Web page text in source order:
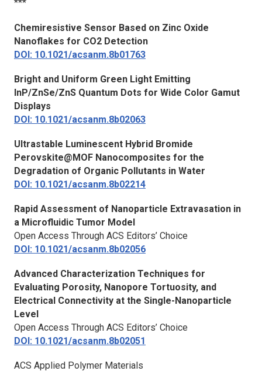
***
Chemiresistive Sensor Based on Zinc Oxide
Nanoflakes for CO2 Detection
DOI: 10.1021/acsanm.8b01763
Bright and Uniform Green Light Emitting
InP/ZnSe/ZnS Quantum Dots for Wide Color Gamut
Displays
DOI: 10.1021/acsanm.8b02063
Ultrastable Luminescent Hybrid Bromide
Perovskite@MOF Nanocomposites for the
Degradation of Organic Pollutants in Water
DOI: 10.1021/acsanm.8b02214
Rapid Assessment of Nanoparticle Extravasation in
a Microfluidic Tumor Model
Open Access Through ACS Editors’ Choice
DOI: 10.1021/acsanm.8b02056
Advanced Characterization Techniques for
Evaluating Porosity, Nanopore Tortuosity, and
Electrical Connectivity at the Single-Nanoparticle
Level
Open Access Through ACS Editors’ Choice
DOI: 10.1021/acsanm.8b02051
ACS Applied Polymer Materials